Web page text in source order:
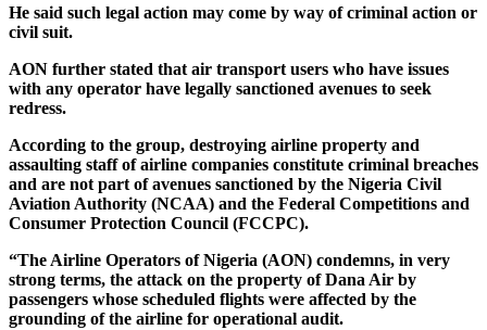
He said such legal action may come by way of criminal action or
civil suit.
AON further stated that air transport users who have issues
with any operator have legally sanctioned avenues to seek
redress.
According to the group, destroying airline property and
assaulting staff of airline companies constitute criminal breaches
and are not part of avenues sanctioned by the Nigeria Civil
Aviation Authority (NCAA) and the Federal Competitions and
Consumer Protection Council (FCCPC).
“The Airline Operators of Nigeria (AON) condemns, in very
strong terms, the attack on the property of Dana Air by
passengers whose scheduled flights were affected by the
grounding of the airline for operational audit.